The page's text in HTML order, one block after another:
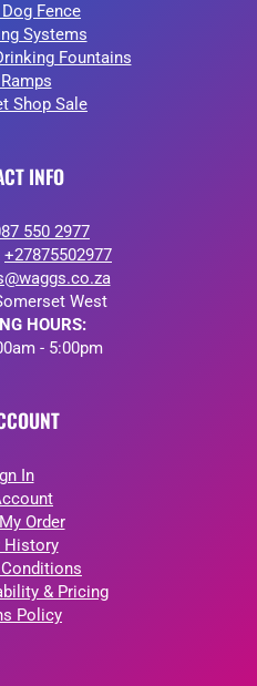
Fence
Systems
Fountains
Shop Sale
INFO
550 2977
+27875502977
West
HOURS:
- 5:00pm
In
Order
History
& Pricing
Policy